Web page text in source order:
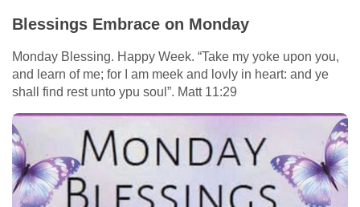
Blessings Embrace on Monday
Monday Blessing. Happy Week. “Take my yoke upon you,
and learn of me; for I am meek and lovly in heart: and ye
shall find rest unto ypu soul”. Matt 11:29